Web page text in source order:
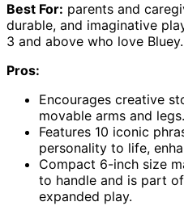
Best For: parents and
durable, and imaginative
3 and above who love Bluey.
Pros:
Encourages creative
movable arms and legs.
Features 10 iconic
personality to life,
Compact 6-inch size
to handle and is part
expanded play.